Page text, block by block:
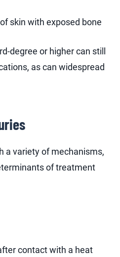
skin with exposed bone
degree or higher can still
as can widespread
a variety of mechanisms,
of treatment
contact with a heat